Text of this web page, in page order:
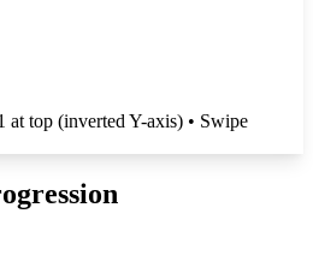
at top (inverted Y-axis) • Swipe